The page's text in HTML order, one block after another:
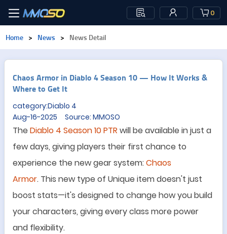
0
Home > News > News Detail
Chaos Armor in Diablo 4 Season 10 — How It Works &
Where to Get It
category:Diablo 4
Aug-16-2025 Source: MMOSO
The Diablo 4 Season 10 PTR will be available in just a
few days, giving players their first chance to
experience the new gear system:Chaos
Armor. This new type of Unique item doesn't just
boost stats—it's designed to change how you build
your characters, giving every class more power
and flexibility.